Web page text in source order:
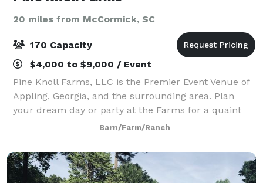
20 miles from McCormick, SC
170 Capacity
$4,000 to $9,000 / Event
Pine Knoll Farms, LLC is the Premier Event Venue of
Appling, Georgia, and the surrounding area. Plan
your dream day or party at the Farms for a quaint
but sophisticated event that showcases you and your
vision. It is ideal for weddings, cor
Barn/Farm/Ranch